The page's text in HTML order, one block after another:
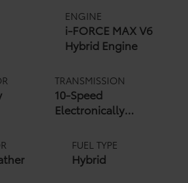
ENGINE
i-FORCE MAX V6
Hybrid Engine
TRANSMISSION
10-Speed
Electronically
Transmission with
intelligence (ECT-i)
and sequential shift
FUEL TYPE
Hybrid